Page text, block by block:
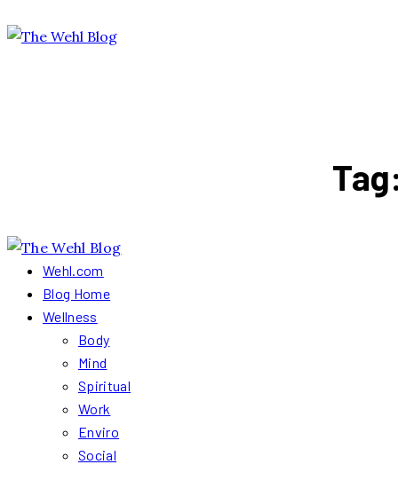
Wehl.com
Blog Home
Wellness
Body
Mind
Spiritual
Work
Enviro
Social